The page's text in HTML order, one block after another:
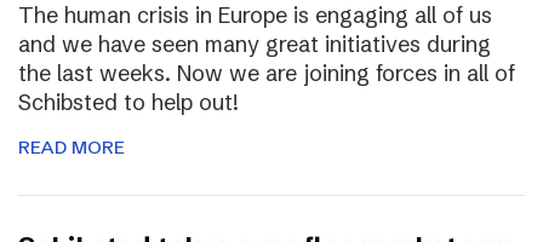
The human crisis in Europe is engaging all of us
and we have seen many great initiatives during
the last weeks. Now we are joining forces in all of
Schibsted to help out!
READ MORE